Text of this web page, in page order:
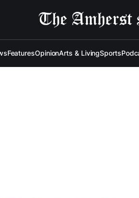
FeaturesOpinionArts & LivingSports